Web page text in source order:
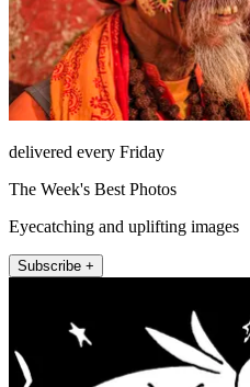
delivered every Friday
The Week's Best Photos
Eyecatching and uplifting images
Subscribe +